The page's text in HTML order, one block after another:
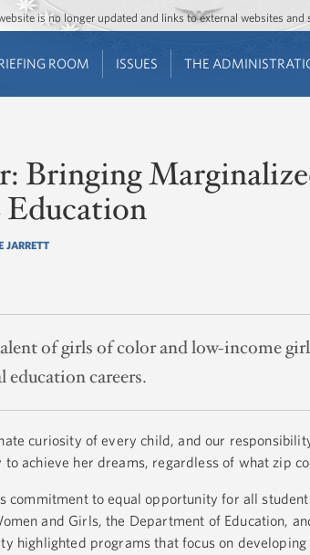
Jump to main content
Jump to navigation
is no longer updated and links to external websites
ROOM ISSUES THE
Bringing
JARRETT
of girls of color and low-income
education careers.
curiosity of every child, and our
achieve her dreams, regardless of what zip
commitment to equal opportunity for all
and Girls, the Department of Education,
highlighted programs that focus on